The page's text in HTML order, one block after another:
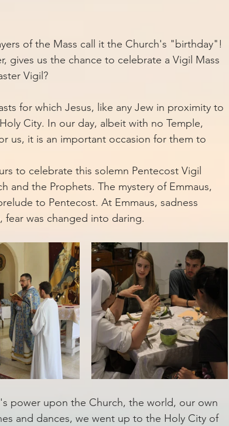
of the Mass call it the Church's "birthday"!
gives us the chance to celebrate a Vigil Mass
Vigil?
for which Jesus, like any Jew in proximity to
City. In our day, albeit with no Temple,
us, it is an important occasion for them to
to celebrate this solemn Pentecost Vigil
and the Prophets. The mystery of Emmaus,
to Pentecost. At Emmaus, sadness
was changed into daring.
power upon the Church, the world, our own
and dances, we went up to the Holy City of